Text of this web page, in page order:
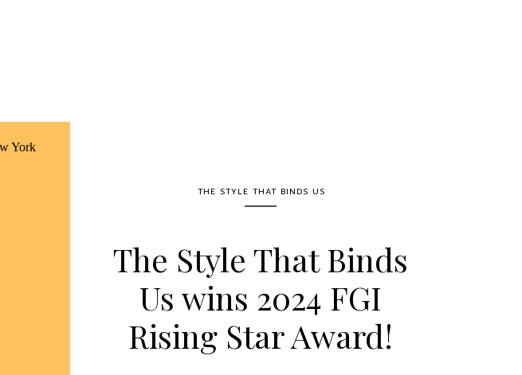
The Style That Binds
Us wins 2024 FGI
Rising Star Award!
THE STYLE THAT BINDS US